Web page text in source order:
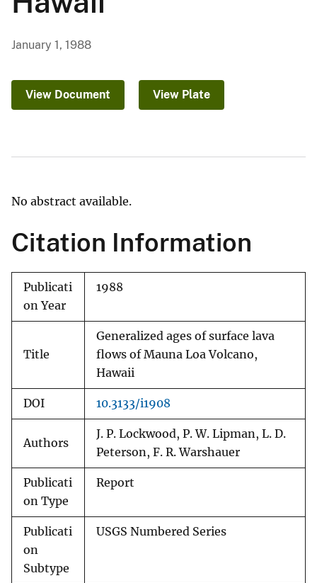
January 1, 1988
View Document View Plate
No abstract available.
Citation Information
Publicati
on Year
1988
Title
Generalized ages of surface lava
flows of Mauna Loa Volcano,
Hawaii
DOI 10.3133/i1908
Authors
J. P. Lockwood, P. W. Lipman, L. D.
Peterson, F. R. Warshauer
Publicati
on Type
Report
Publicati
on
Subtype
USGS Numbered Series